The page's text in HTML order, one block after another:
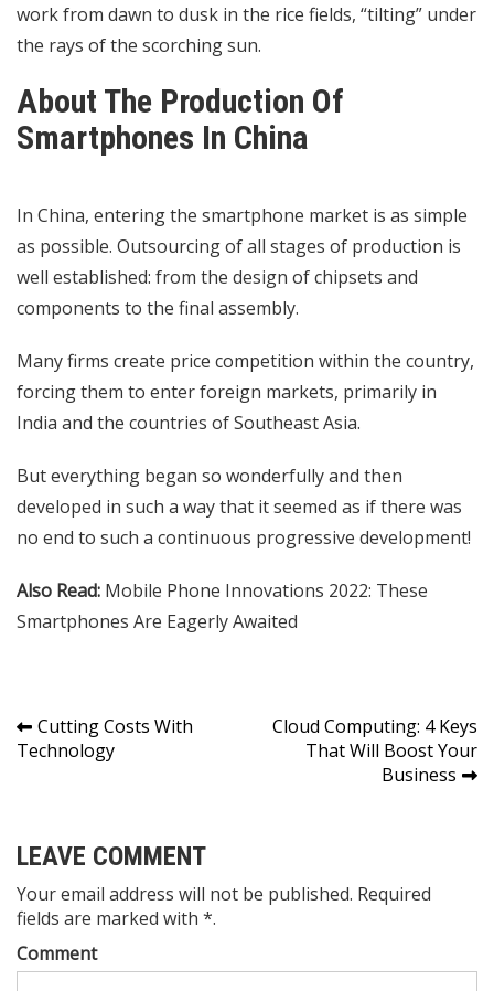
work from dawn to dusk in the rice fields, “tilting” under
the rays of the scorching sun.
About The Production Of
Smartphones In China
In China, entering the smartphone market is as simple
as possible. Outsourcing of all stages of production is
well established: from the design of chipsets and
components to the final assembly.
Many firms create price competition within the country,
forcing them to enter foreign markets, primarily in
India and the countries of Southeast Asia.
But everything began so wonderfully and then
developed in such a way that it seemed as if there was
no end to such a continuous progressive development!
Also Read: Mobile Phone Innovations 2022: These
Smartphones Are Eagerly Awaited
Post
navigation
Cutting Costs With
Technology
Cloud Computing: 4 Keys
That Will Boost Your
Business
LEAVE COMMENT
Your email address will not be published. Required
fields are marked with *.
Comment